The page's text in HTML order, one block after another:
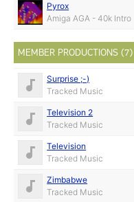
Pyrox
Amiga AGA - 40k Intro
MEMBER PRODUCTIONS (7)
Surprise ;-)
Tracked Music
Television 2
Tracked Music
Television
Tracked Music
Zimbabwe
Tracked Music